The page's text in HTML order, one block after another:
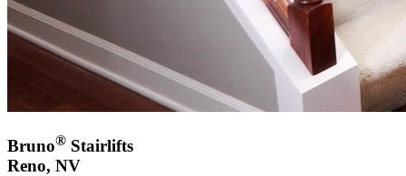
Bruno® Stairlifts
Reno, NV